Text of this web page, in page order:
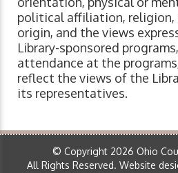
political affiliation, religion,
origin, and the views
Library-sponsored
attendance at the
reflect the views of the
its representatives.
© Copyright 2026 Ohio
All Rights Reserved. Website